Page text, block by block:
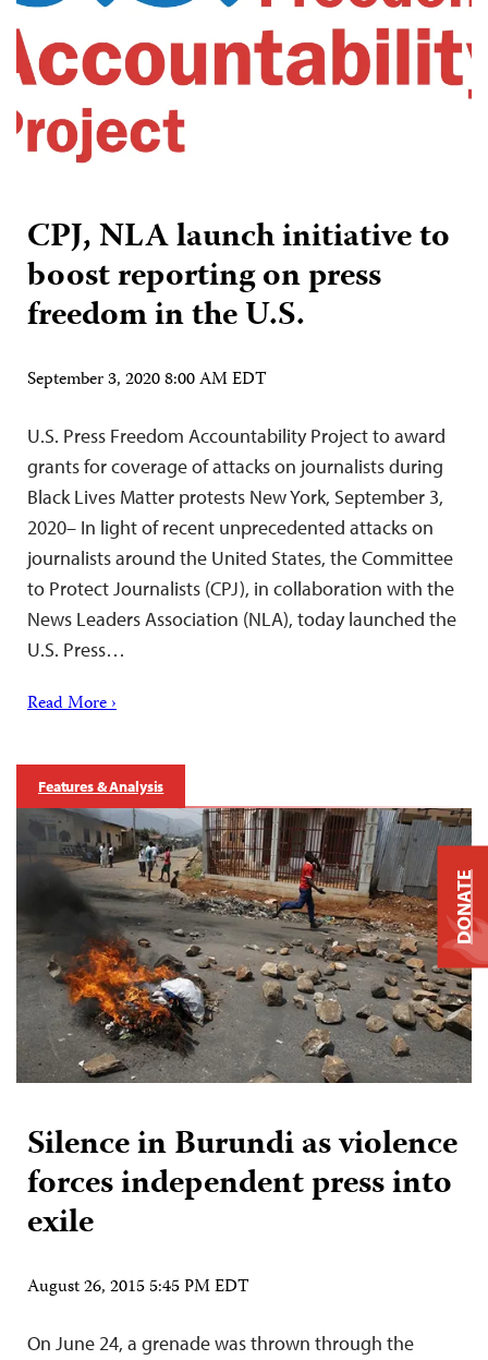
CPJ, NLA launch initiative to
boost reporting on press
freedom in the U.S.
September 3, 2020 8:00 AM EDT
U.S. Press Freedom Accountability Project to award
grants for coverage of attacks on journalists during
Black Lives Matter protests New York, September 3,
2020– In light of recent unprecedented attacks on
journalists around the United States, the Committee
to Protect Journalists (CPJ), in collaboration with the
News Leaders Association (NLA), today launched the
U.S. Press…
Read More ›
Features & Analysis
Silence in Burundi as violence
forces independent press into
exile
August 26, 2015 5:45 PM EDT
On June 24, a grenade was thrown through the
DONATE